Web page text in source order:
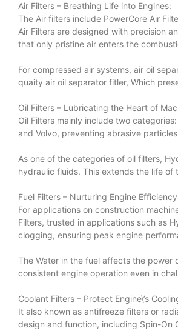
Air Filters – Breathing Life into Engines:
The Air filters include PowerCore Air
Air Filters are designed with precision
that only pristine air enters the
For compressed air systems, air oil
quaity air oil separator fitler, Which
Oil Filters – Lubricating the Heart of
Oil Filters mainly include two
and Volvo, preventing abrasive
As one of the categories of oil filters,
hydraulic fluids. This extends the life
Fuel Filters – Nurturing Engine
For applications on construction
Filters, trusted in applications such as
clogging, ensuring peak engine
The Water in the fuel affects the power
consistent engine operation even in
Coolant Filters – Protect Engine\’s
It also known as antifreeze filters or
design and function, including Spin-On